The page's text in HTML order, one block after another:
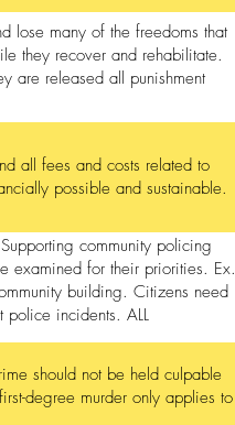
lose many of the freedoms that
they recover and rehabilitate.
are released all punishment
all fees and costs related to
possible and sustainable.
community policing
examined for their priorities. Ex.
building. Citizens need
incidents. ALL
should not be held culpable
degree murder only applies to